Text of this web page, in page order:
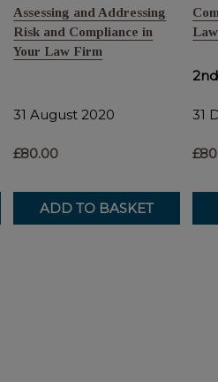
Assessing and Addressing
Risk and Compliance in
Your Law Firm
31 August 2020
£80.00
ADD TO BASKET
31